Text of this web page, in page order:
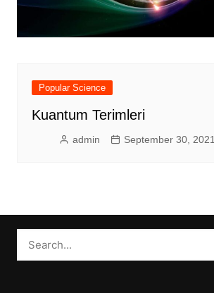
Popular Science
Kuantum Terimleri
admin September 30, 2021